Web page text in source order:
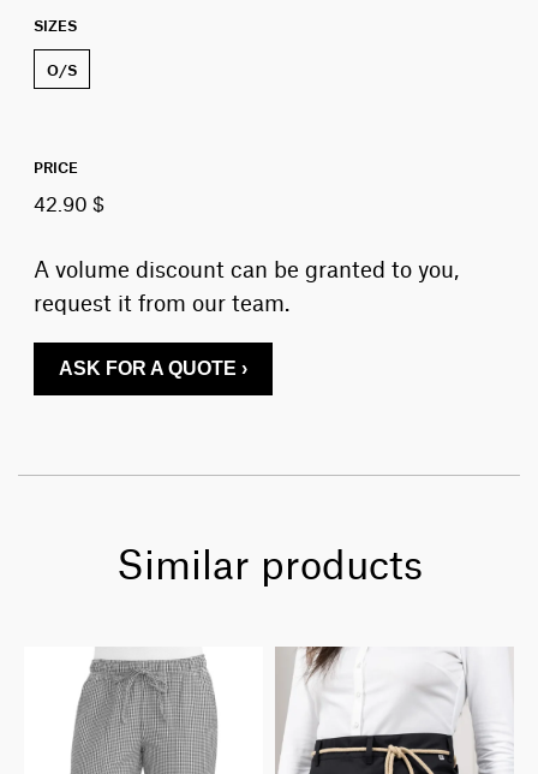
SIZES
O/S
PRICE
42.90 $
A volume discount can be granted to you,
request it from our team.
ASK FOR A QUOTE ›
Similar products